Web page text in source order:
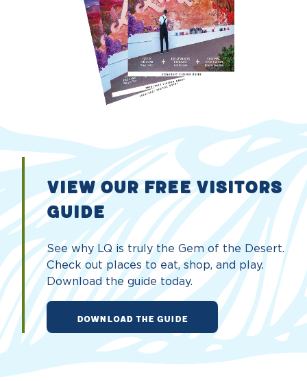
VIEW OUR FREE VISITORS
GUIDE
See why LQ is truly the Gem of the Desert.
Check out places to eat, shop, and play.
Download the guide today.
DOWNLOAD THE GUIDE